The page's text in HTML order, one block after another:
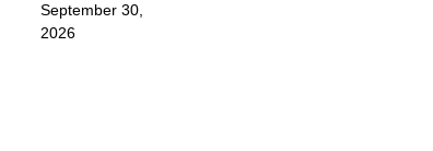
September 30,
2026